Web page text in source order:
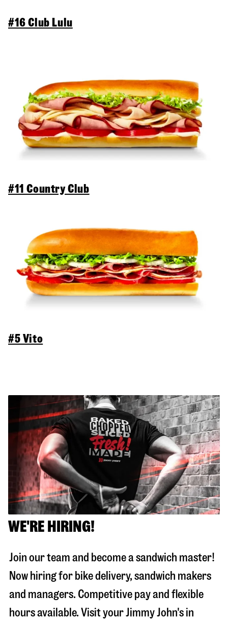
#16 Club Lulu
#11 Country Club
#5 Vito
WE'RE HIRING!
Join our team and become a sandwich master!
Now hiring for bike delivery, sandwich makers
and managers. Competitive pay and flexible
hours available. Visit your Jimmy John's in